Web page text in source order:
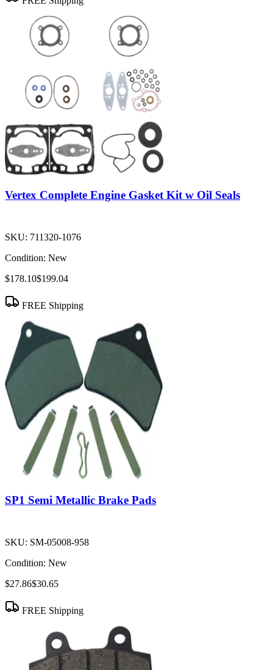
Vertex Complete Engine Gasket Kit w Oil Seals
SKU: 711320-1076
Condition: New
$178.10$199.04
FREE Shipping
SP1 Semi Metallic Brake Pads
SKU: SM-05008-958
Condition: New
$27.86$30.65
FREE Shipping